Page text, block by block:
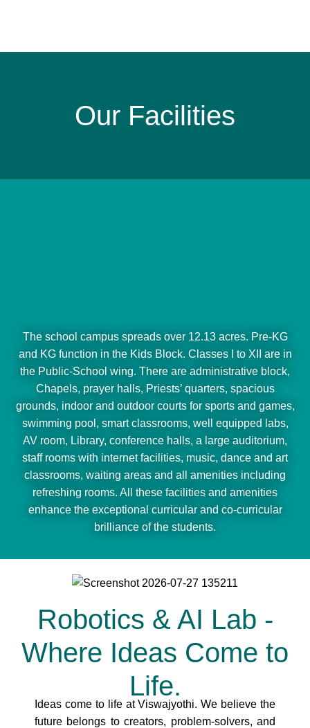
Our Facilities
The school campus spreads over 12.13 acres. Pre-KG
and KG function in the Kids Block. Classes I to XII are in
the Public-School wing. There are administrative block,
Chapels, prayer halls, Priests’ quarters, spacious
grounds, indoor and outdoor courts for sports and games,
swimming pool, smart classrooms, well equipped labs,
AV room, Library, conference halls, a large auditorium,
staff rooms with internet facilities, music, dance and art
classrooms, waiting areas and all amenities including
refreshing rooms. All these facilities and amenities
enhance the exceptional curricular and co-curricular
brilliance of the students.
Robotics & AI Lab -
Where Ideas Come to
Life.
Ideas come to life at Viswajyothi. We believe the
future belongs to creators, problem-solvers, and